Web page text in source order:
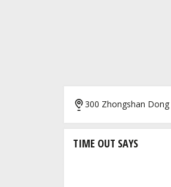
300 Zhongshan Dong
TIME OUT SAYS